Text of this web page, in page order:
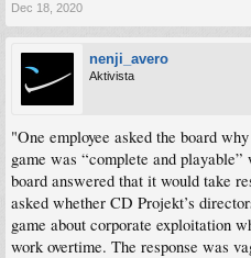
Dec 18, 2020
nenji_avero
Aktivista
"One employee asked the board
game was “complete and
board answered that it would take
asked whether CD Projekt’s
game about corporate exploitation
work overtime. The response was